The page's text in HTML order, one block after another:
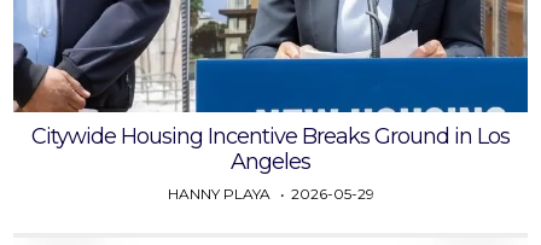
Citywide Housing Incentive Breaks Ground in Los
Angeles
HANNY PLAYA 2026-05-29